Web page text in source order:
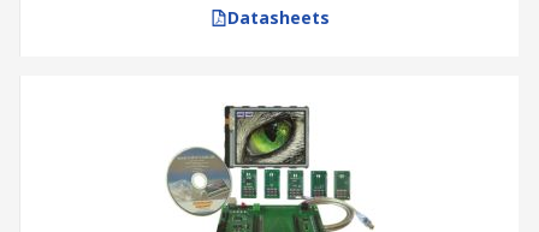
Datasheets